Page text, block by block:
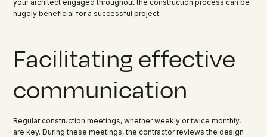
your architect engaged throughout the construction process can be
hugely beneficial for a successful project.
Facilitating effective
communication
Regular construction meetings, whether weekly or twice monthly,
are key. During these meetings, the contractor reviews the design